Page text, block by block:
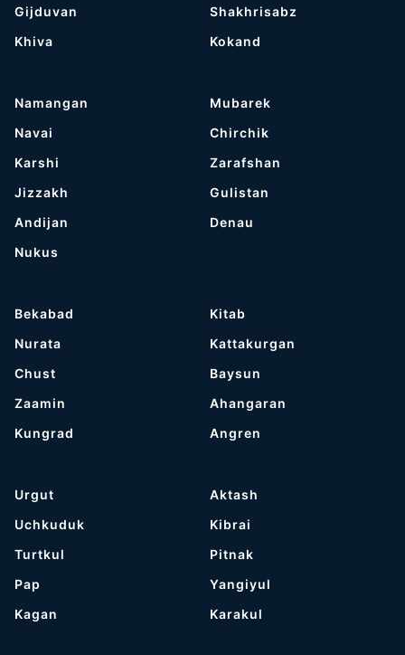
Gijduvan
Khiva
Shakhrisabz
Kokand
Namangan
Navai
Karshi
Jizzakh
Andijan
Nukus
Mubarek
Chirchik
Zarafshan
Gulistan
Denau
Bekabad
Nurata
Chust
Zaamin
Kungrad
Kitab
Kattakurgan
Baysun
Ahangaran
Angren
Urgut
Uchkuduk
Turtkul
Pap
Kagan
Aktash
Kibrai
Pitnak
Yangiyul
Karakul